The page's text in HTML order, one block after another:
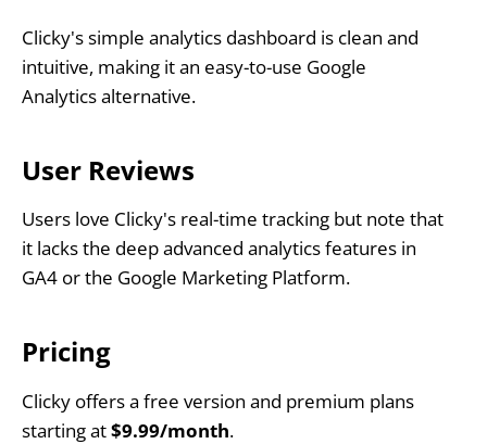
Clicky's simple analytics dashboard is clean and
intuitive, making it an easy-to-use Google
Analytics alternative.
User Reviews
Users love Clicky's real-time tracking but note that
it lacks the deep advanced analytics features in
GA4 or the Google Marketing Platform.
Pricing
Clicky offers a free version and premium plans
starting at$9.99/month.